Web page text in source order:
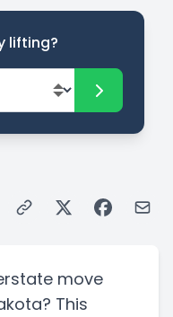
lifting?
move
? This